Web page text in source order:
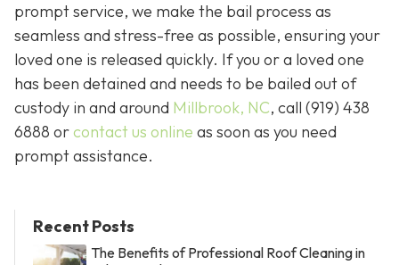
prompt service, we make the bail process as
seamless and stress-free as possible, ensuring your
loved one is released quickly. If you or a loved one
has been detained and needs to be bailed out of
custody in and around Millbrook, NC, call (919) 438
6888 orcontact us online as soon as you need
prompt assistance.
Recent Posts
The Benefits of Professional Roof Cleaning in